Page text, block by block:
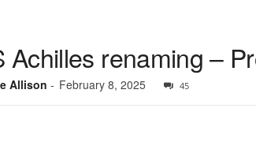
Achilles renaming –
Allison - February 8, 2025 45